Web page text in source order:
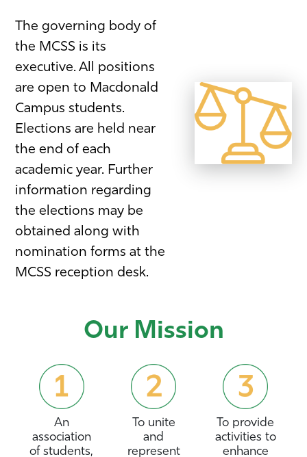
The governing body of
the MCSS is its
executive. All positions
are open to Macdonald
Campus students.
Elections are held near
the end of each
academic year. Further
information regarding
the elections may be
obtained along with
nomination forms at the
MCSS reception desk.
Our Mission
An
association
of students,
To unite
and
represent
To provide
activities to
enhance